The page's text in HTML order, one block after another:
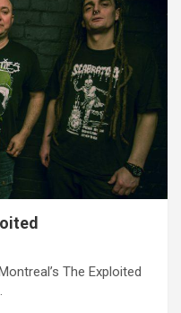
The Exploited